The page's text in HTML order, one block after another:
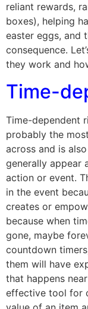
reliant rewards,
boxes), helping
easter eggs, and
consequence.
they work and
Time-
Time-dependent
probably the
across and is
generally appear
action or event.
in the event
creates or
because when
gone, maybe
countdown
them will have
that happens
effective tool for